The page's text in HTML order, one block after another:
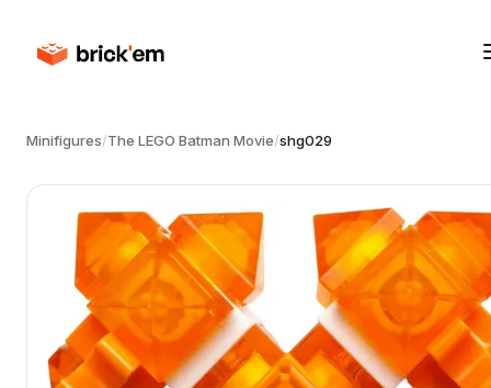
Minifigures/The LEGO Batman Movie/shg029